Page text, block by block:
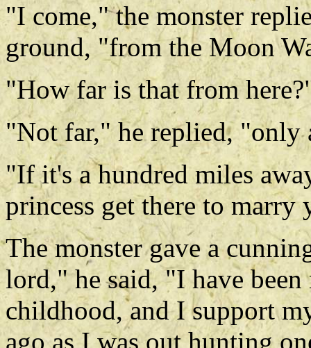
"I come," the monster
ground, "from the Moon
"How far is that from
"Not far," he replied, "only
"If it's a hundred miles
princess get there to marry
The monster gave a
lord," he said, "I have
childhood, and I support
ago as I was out hunting